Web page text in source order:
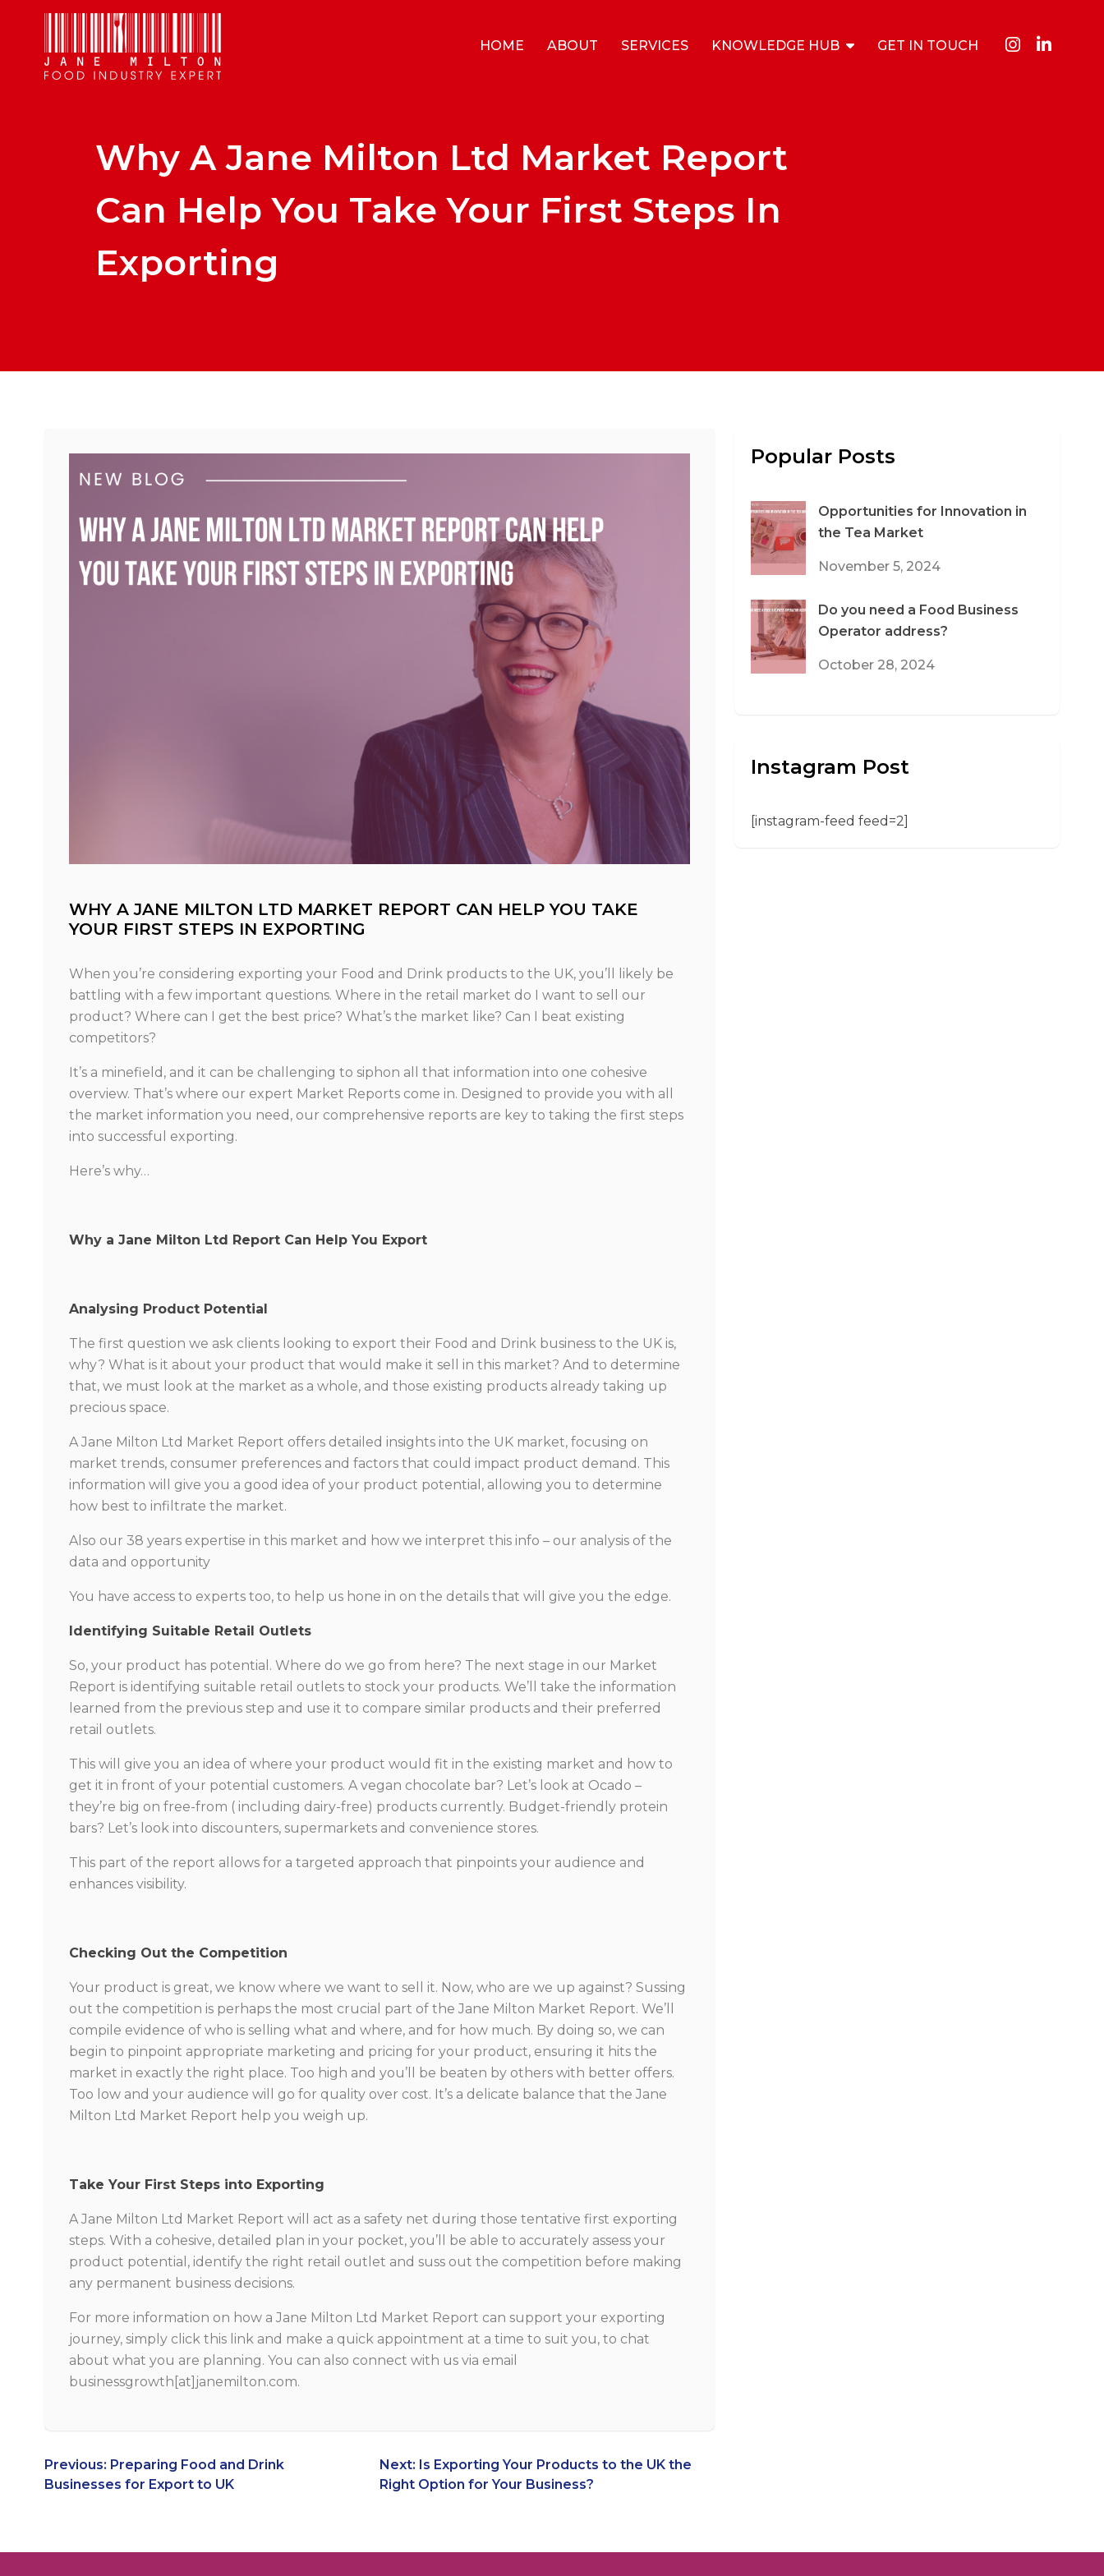
HOME ABOUT SERVICES KNOWLEDGE HUB GET IN TOUCH
Why A Jane Milton Ltd Market Report
Can Help You Take Your First Steps In
Exporting
WHY A JANE MILTON LTD MARKET REPORT CAN HELP YOU TAKE
YOUR FIRST STEPS IN EXPORTING
When you’re considering exporting your Food and Drink products to the UK, you’ll likely be
battling with a few important questions. Where in the retail market do I want to sell our
product? Where can I get the best price? What’s the market like? Can I beat existing
competitors?
It’s a minefield, and it can be challenging to siphon all that information into one cohesive
overview. That’s where our expert Market Reports come in. Designed to provide you with all
the market information you need, our comprehensive reports are key to taking the first steps
into successful exporting.
Here’s why…
Why a Jane Milton Ltd Report Can Help You Export
Analysing Product Potential
The first question we ask clients looking to export their Food and Drink business to the UK is,
why? What is it about your product that would make it sell in this market? And to determine
that, we must look at the market as a whole, and those existing products already taking up
precious space.
A Jane Milton Ltd Market Report offers detailed insights into the UK market, focusing on
market trends, consumer preferences and factors that could impact product demand. This
information will give you a good idea of your product potential, allowing you to determine
how best to infiltrate the market.
Also our 38 years expertise in this market and how we interpret this info – our analysis of the
data and opportunity
You have access to experts too, to help us hone in on the details that will give you the edge.
Identifying Suitable Retail Outlets
So, your product has potential. Where do we go from here? The next stage in our Market
Report is identifying suitable retail outlets to stock your products. We’ll take the information
learned from the previous step and use it to compare similar products and their preferred
retail outlets.
This will give you an idea of where your product would fit in the existing market and how to
get it in front of your potential customers. A vegan chocolate bar? Let’s look at Ocado –
they’re big on free-from ( including dairy-free) products currently. Budget-friendly protein
bars? Let’s look into discounters, supermarkets and convenience stores.
This part of the report allows for a targeted approach that pinpoints your audience and
enhances visibility.
Checking Out the Competition
Your product is great, we know where we want to sell it. Now, who are we up against? Sussing
out the competition is perhaps the most crucial part of the Jane Milton Market Report. We’ll
compile evidence of who is selling what and where, and for how much. By doing so, we can
begin to pinpoint appropriate marketing and pricing for your product, ensuring it hits the
market in exactly the right place. Too high and you’ll be beaten by others with better offers.
Too low and your audience will go for quality over cost. It’s a delicate balance that the Jane
Milton Ltd Market Report help you weigh up.
Take Your First Steps into Exporting
A Jane Milton Ltd Market Report will act as a safety net during those tentative first exporting
steps. With a cohesive, detailed plan in your pocket, you’ll be able to accurately assess your
product potential, identify the right retail outlet and suss out the competition before making
any permanent business decisions.
For more information on how a Jane Milton Ltd Market Report can support your exporting
journey, simply click this link and make a quick appointment at a time to suit you, to chat
about what you are planning. You can also connect with us via email
businessgrowth[at]janemilton.com.
Post
navigation
Previous: Preparing Food and Drink
Businesses for Export to UK
Next: Is Exporting Your Products to the UK the
Right Option for Your Business?
Popular Posts
Opportunities for Innovation in
the Tea Market
November 5, 2024
Do you need a Food Business
Operator address?
October 28, 2024
Instagram Post
[instagram-feed feed=2]